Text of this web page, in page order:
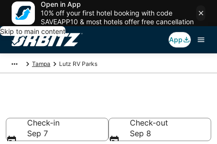
Open in App
10% off your first hotel booking with code
SAVEAPP10 & most hotels offer free cancellation
Skip to main content
App
Tampa Lutz RV Parks
Check-in
Sep 7
Check-out
Sep 8